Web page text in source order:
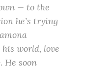
— to the
he’s trying
world, love
He soon